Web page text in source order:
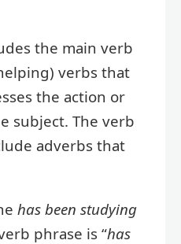
the main verb
verbs that
the action or
subject. The verb
adverbs that
has been studying
phrase is “has